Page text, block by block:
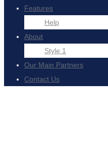
Features
Help
About
Style 1
Our Main Partners
Contact Us